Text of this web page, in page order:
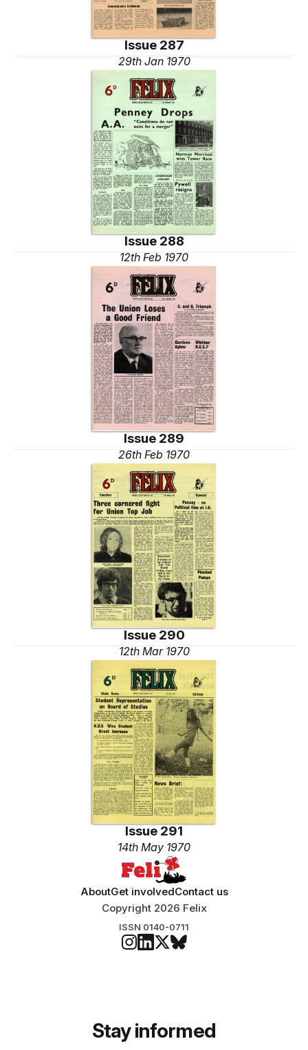
Issue 287
29th Jan 1970
Issue 288
12th Feb 1970
Issue 289
26th Feb 1970
Issue 290
12th Mar 1970
Issue 291
14th May 1970
AboutGet involvedContact us
Copyright 2026 Felix
ISSN 0140-0711
Stay informed